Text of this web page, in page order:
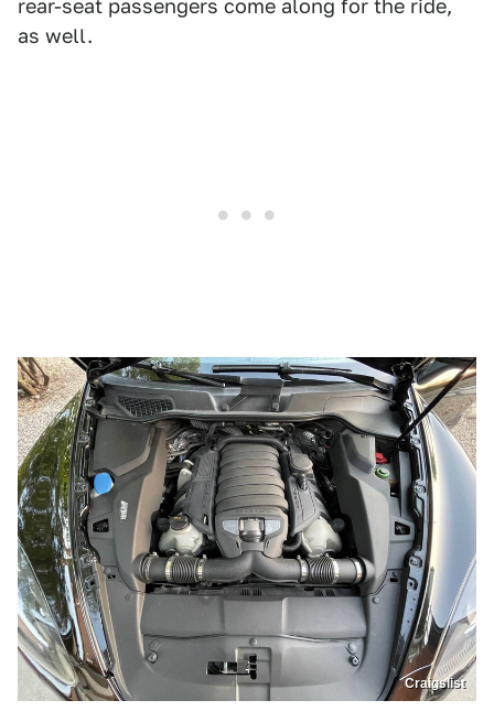
rear-seat passengers come along for the ride,
as well.
Craigslist